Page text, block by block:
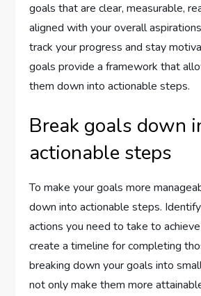
goals that are clear, measurable,
aligned with your overall
track your progress and stay
goals provide a framework that
them down into actionable steps.
Break goals down
actionable steps
To make your goals more
down into actionable steps.
actions you need to take to
create a timeline for completing
breaking down your goals into
not only make them more